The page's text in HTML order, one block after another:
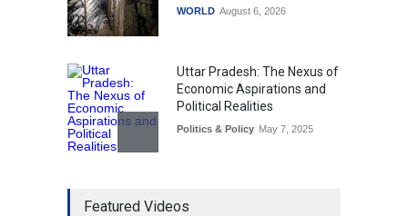
WORLD August 6, 2026
Uttar Pradesh: The Nexus of
Economic Aspirations and
Political Realities
Politics & Policy May 7, 2025
Development in UP’s
Featured Videos